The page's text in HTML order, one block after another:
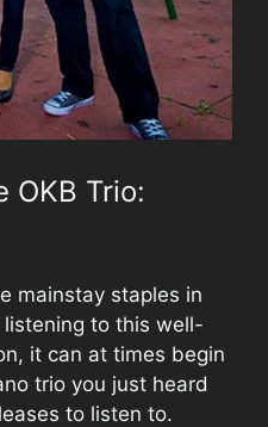
OKB Trio:
mainstay staples in
to this well-
it can at times begin
trio you just heard
to listen to.